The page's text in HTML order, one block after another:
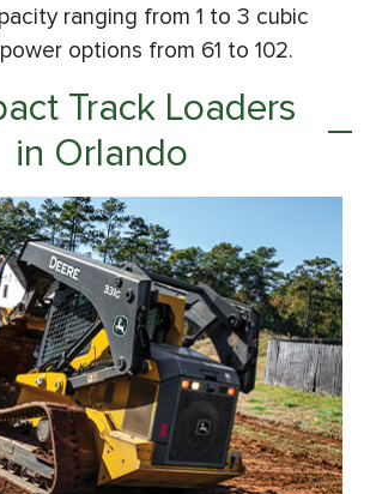
ranging from 1 to 3 cubic
options from 61 to 102.
Track Loaders
in Orlando